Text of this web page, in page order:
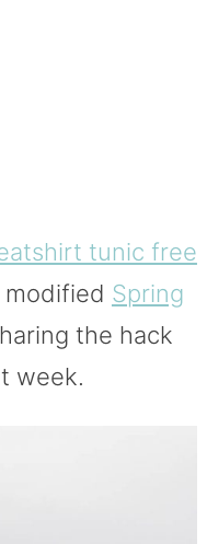
tunic free
modified Spring
the hack
week.